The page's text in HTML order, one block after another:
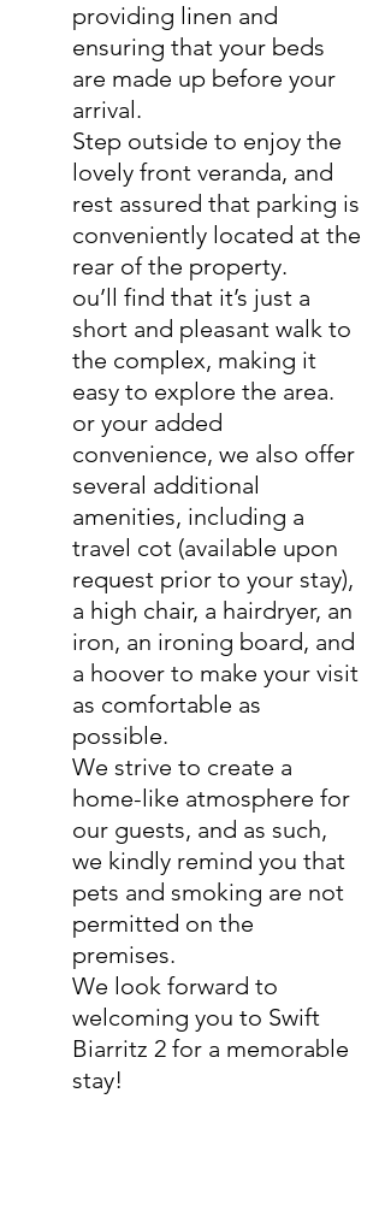
providing linen and
ensuring that your beds
are made up before your
arrival.
Step outside to enjoy the
lovely front veranda, and
rest assured that parking is
conveniently located at the
rear of the property.
ou’ll find that it’s just a
short and pleasant walk to
the complex, making it
easy to explore the area.
or your added
convenience, we also offer
several additional
amenities, including a
travel cot (available upon
request prior to your stay),
a high chair, a hairdryer, an
iron, an ironing board, and
a hoover to make your visit
as comfortable as
possible.
We strive to create a
home-like atmosphere for
our guests, and as such,
we kindly remind you that
pets and smoking are not
permitted on the
premises.
We look forward to
welcoming you to Swift
Biarritz 2 for a memorable
stay!